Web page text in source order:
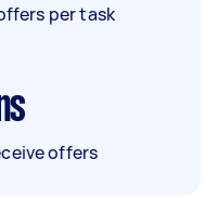
per task
offers